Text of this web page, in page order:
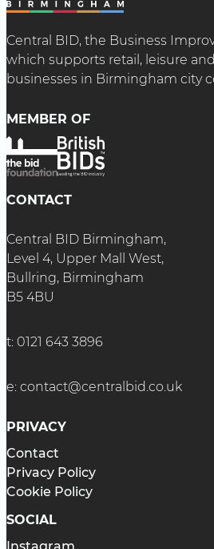
Central BID, the Business
which supports retail, leisure
businesses in Birmingham city
MEMBER OF
CONTACT
Central BID Birmingham,
Level 4, Upper Mall West,
Bullring, Birmingham
B5 4BU
t: 0121 643 3896
e: contact@centralbid.co.uk
PRIVACY
Contact
Privacy Policy
Cookie Policy
SOCIAL